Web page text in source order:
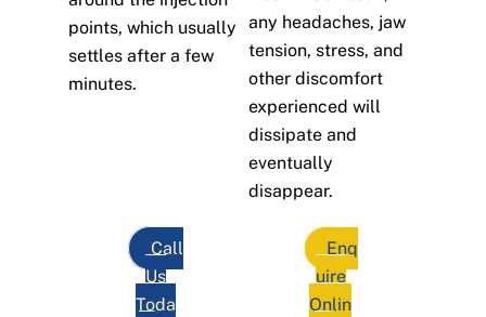
points, which usually
settles after a few
minutes.
any headaches, jaw
tension, stress, and
other discomfort
experienced will
dissipate and
eventually
disappear.
Call
Us
Toda
Enq
uire
Onlin